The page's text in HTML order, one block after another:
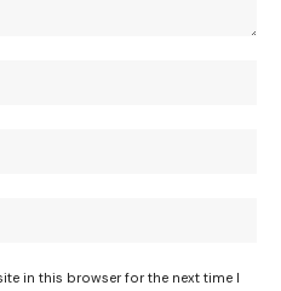
in this browser for the next time I